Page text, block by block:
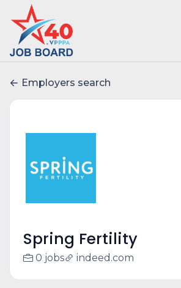
Employers search
Spring Fertility
0 jobs indeed.com